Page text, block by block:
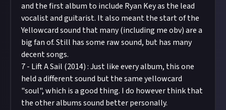
and the first album to include Ryan Key as the lead
vocalist and guitarist. It also meant the start of the
Yellowcard sound that many (including me obv) are a
big fan of. Still has some raw sound, but has many
decent songs.
7 - Lift A Sail (2014) : Just like every album, this one
held a different sound but the same yellowcard
"soul", which is a good thing. I do however think that
the other albums sound better personally.